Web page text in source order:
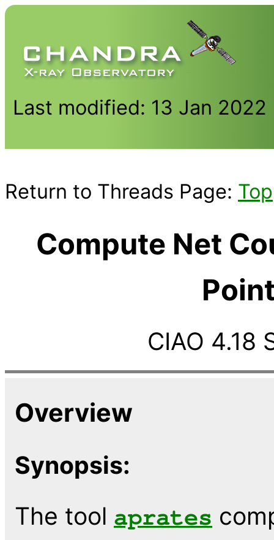
Last modified: 13 Jan 2022
Return to Threads Page: Top
Compute Net
CIAO 4.18
Overview
Synopsis:
The tool aprates